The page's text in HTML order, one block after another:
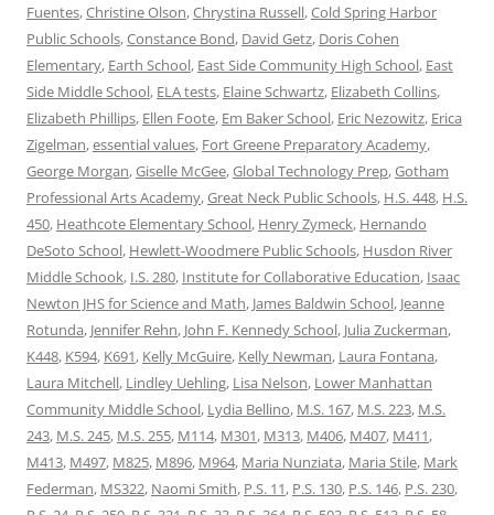
Fuentes,Christine Olson,Chrystina Russell,Cold Spring Harbor
Public Schools,Constance Bond, David Getz, Doris Cohen
Elementary, Earth School, East Side Community High School, East
Side Middle School, ELA tests, Elaine Schwartz, Elizabeth Collins,
Elizabeth Phillips, Ellen Foote, Em Baker School, Eric Nezowitz, Erica
Zigelman,essential values, Fort Greene Preparatory Academy,
George Morgan,Giselle McGee,Global Technology Prep,Gotham
Professional Arts Academy,Great Neck Public Schools, H.S. 448, H.S.
450, Heathcote Elementary School, Henry Zymeck, Hernando
DeSoto School, Hewlett-Woodmere Public Schools, Husdon River
Middle Schook, I.S. 280, Institute for Collaborative Education, Isaac
Newton JHS for Science and Math, James Baldwin School, Jeanne
Rotunda, Jennifer Rehn, John F. Kennedy School, Julia Zuckerman,
K448, K594, K691, Kelly McGuire, Kelly Newman, Laura Fontana,
Laura Mitchell, Lindley Uehling, Lisa Nelson, Lower Manhattan
Community Middle School, Lydia Bellino, M.S. 167, M.S. 223, M.S.
243, M.S. 245, M.S. 255, M114, M301, M313, M406, M407, M411,
M413, M497, M825, M896, M964, Maria Nunziata, Maria Stile, Mark
Federman, MS322, Naomi Smith, P.S. 11, P.S. 130, P.S. 146, P.S. 230,